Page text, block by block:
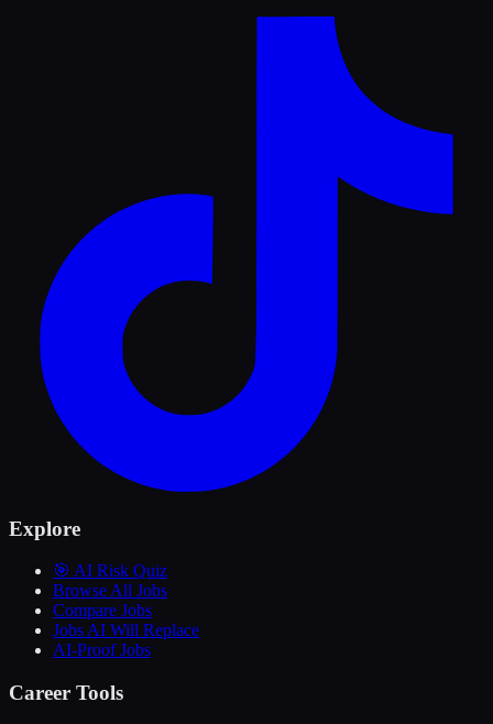
Explore
🎯 AI Risk Quiz
Browse All Jobs
Compare Jobs
Jobs AI Will Replace
AI-Proof Jobs
Career Tools